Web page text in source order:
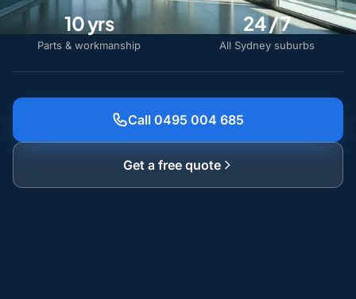
10 yrs
Parts & workmanship
24 / 7
All Sydney suburbs
Call 0495 004 685
Get a free quote